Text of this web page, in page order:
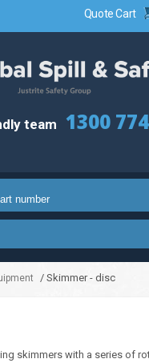
Quote Cart
team 1300
/ Skimmer - disc
skimmers with a series of